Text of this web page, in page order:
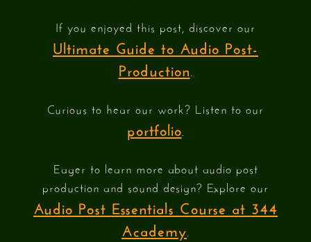
If you enjoyed this post, discover our
Ultimate Guide to Audio Post-
Production.
Curious to hear our work? Listen to our
portfolio.
Eager to learn more about audio post
production and sound design? Explore our
Audio Post Essentials Course at 344
Academy.